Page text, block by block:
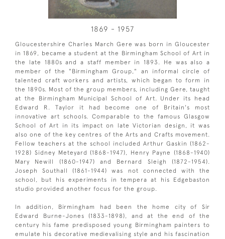
1869 - 1957
Gloucestershire Charles March Gere was born in Gloucester
in 1869, became a student at the Birmingham School of Art in
the late 1880s and a staff member in 1893. He was also a
member of the "Birmingham Group," an informal circle of
talented craft workers and artists, which began to form in
the 1890s. Most of the group members, including Gere, taught
at the Birmingham Municipal School of Art. Under its head
Edward R. Taylor it had become one of Britain's most
innovative art schools. Comparable to the famous Glasgow
School of Art in its impact on late Victorian design, it was
also one of the key centres of the Arts and Crafts movement.
Fellow teachers at the school included Arthur Gaskin (1862-
1928) Sidney Meteyard (1868-1947), Henry Payne (1868-1940)
Mary Newill (1860-1947) and Bernard Sleigh (1872-1954).
Joseph Southall (1861-1944) was not connected with the
school, but his experiments in tempera at his Edgebaston
studio provided another focus for the group.
In addition, Birmingham had been the home city of Sir
Edward Burne-Jones (1833-1898), and at the end of the
century his fame predisposed young Birmingham painters to
emulate his decorative medievalising style and his fascination